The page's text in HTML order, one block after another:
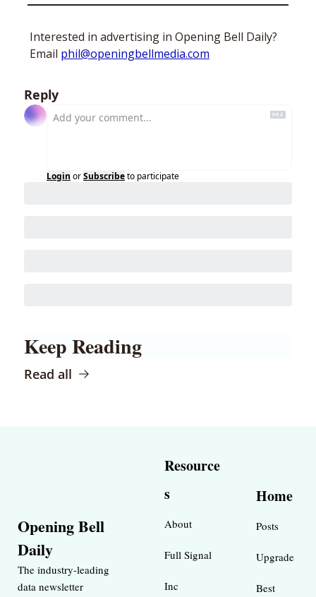
Interested in advertising in Opening Bell Daily?
Email phil@openingbellmedia.com
Reply
Login orSubscribeto participate
Keep Reading
Read all
Opening Bell
Daily
The industry-leading
data newsletter
Resource
s
About
Full Signal
Inc
Home
Posts
Upgrade
Best